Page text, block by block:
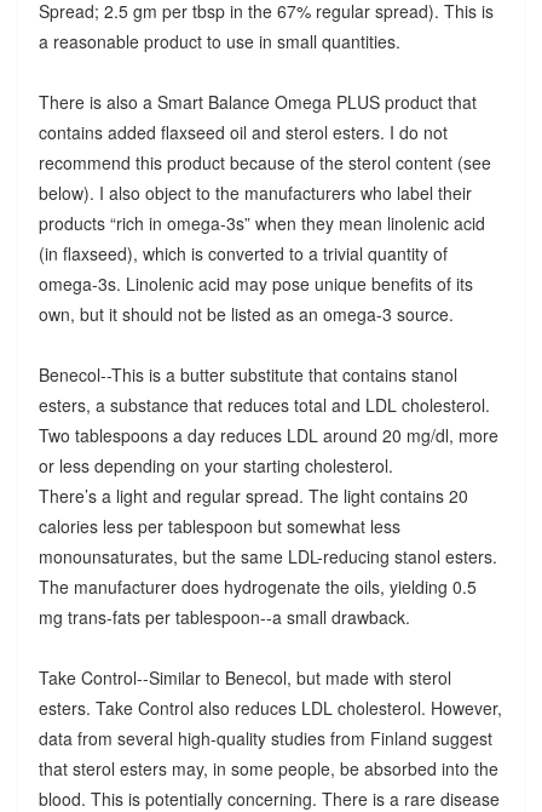
Spread; 2.5 gm per tbsp in the 67% regular spread). This is
a reasonable product to use in small quantities.
There is also a Smart Balance Omega PLUS product that
contains added flaxseed oil and sterol esters. I do not
recommend this product because of the sterol content (see
below). I also object to the manufacturers who label their
products “rich in omega-3s” when they mean linolenic acid
(in flaxseed), which is converted to a trivial quantity of
omega-3s. Linolenic acid may pose unique benefits of its
own, but it should not be listed as an omega-3 source.
Benecol--This is a butter substitute that contains stanol
esters, a substance that reduces total and LDL cholesterol.
Two tablespoons a day reduces LDL around 20 mg/dl, more
or less depending on your starting cholesterol.
There’s a light and regular spread. The light contains 20
calories less per tablespoon but somewhat less
monounsaturates, but the same LDL-reducing stanol esters.
The manufacturer does hydrogenate the oils, yielding 0.5
mg trans-fats per tablespoon--a small drawback.
Take Control--Similar to Benecol, but made with sterol
esters. Take Control also reduces LDL cholesterol. However,
data from several high-quality studies from Finland suggest
that sterol esters may, in some people, be absorbed into the
blood. This is potentially concerning. There is a rare disease